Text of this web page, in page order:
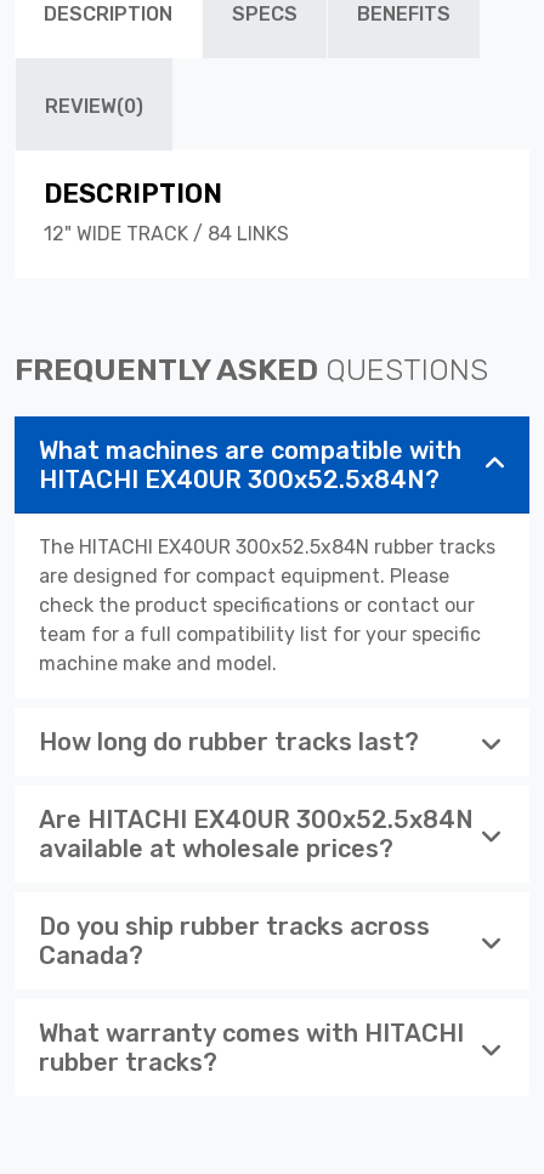
DESCRIPTION SPECS BENEFITS
REVIEW(0)
DESCRIPTION
12" WIDE TRACK / 84 LINKS
FREQUENTLY ASKED QUESTIONS
What machines are compatible with
HITACHI EX40UR 300x52.5x84N?
The HITACHI EX40UR 300x52.5x84N rubber tracks
are designed for compact equipment. Please
check the product specifications or contact our
team for a full compatibility list for your specific
machine make and model.
How long do rubber tracks last?
Are HITACHI EX40UR 300x52.5x84N
available at wholesale prices?
Do you ship rubber tracks across
Canada?
What warranty comes with HITACHI
rubber tracks?